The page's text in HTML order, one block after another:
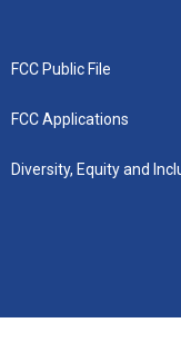
FCC Public File
FCC Applications
Diversity, Equity and